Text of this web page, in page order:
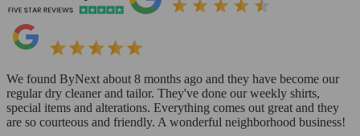
We found ByNext about 8 months ago and they have become our
regular dry cleaner and tailor. They've done our weekly shirts,
special items and alterations. Everything comes out great and they
are so courteous and friendly. A wonderful neighborhood business!